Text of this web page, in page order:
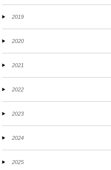
2019
2020
2021
2022
2023
2024
2025